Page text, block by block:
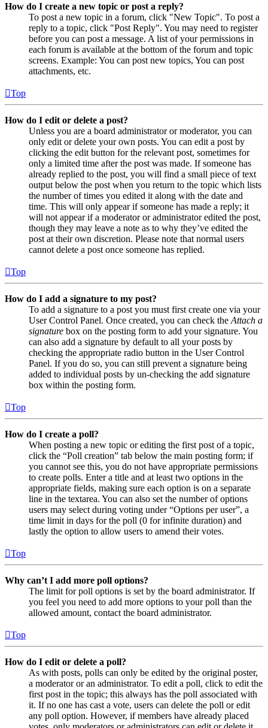
How do I create a new topic or post a reply?
To post a new topic in a forum, click "New Topic". To post a
reply to a topic, click "Post Reply". You may need to register
before you can post a message. A list of your permissions in
each forum is available at the bottom of the forum and topic
screens. Example: You can post new topics, You can post
attachments, etc.
Top
How do I edit or delete a post?
Unless you are a board administrator or moderator, you can
only edit or delete your own posts. You can edit a post by
clicking the edit button for the relevant post, sometimes for
only a limited time after the post was made. If someone has
already replied to the post, you will find a small piece of text
output below the post when you return to the topic which lists
the number of times you edited it along with the date and
time. This will only appear if someone has made a reply; it
will not appear if a moderator or administrator edited the post,
though they may leave a note as to why they’ve edited the
post at their own discretion. Please note that normal users
cannot delete a post once someone has replied.
Top
How do I add a signature to my post?
To add a signature to a post you must first create one via your
User Control Panel. Once created, you can check the Attach a
signature box on the posting form to add your signature. You
can also add a signature by default to all your posts by
checking the appropriate radio button in the User Control
Panel. If you do so, you can still prevent a signature being
added to individual posts by un-checking the add signature
box within the posting form.
Top
How do I create a poll?
When posting a new topic or editing the first post of a topic,
click the “Poll creation” tab below the main posting form; if
you cannot see this, you do not have appropriate permissions
to create polls. Enter a title and at least two options in the
appropriate fields, making sure each option is on a separate
line in the textarea. You can also set the number of options
users may select during voting under “Options per user”, a
time limit in days for the poll (0 for infinite duration) and
lastly the option to allow users to amend their votes.
Top
Why can’t I add more poll options?
The limit for poll options is set by the board administrator. If
you feel you need to add more options to your poll than the
allowed amount, contact the board administrator.
Top
How do I edit or delete a poll?
As with posts, polls can only be edited by the original poster,
a moderator or an administrator. To edit a poll, click to edit the
first post in the topic; this always has the poll associated with
it. If no one has cast a vote, users can delete the poll or edit
any poll option. However, if members have already placed